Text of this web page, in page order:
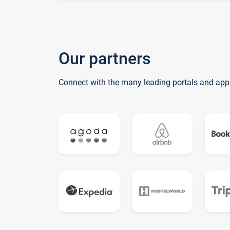
Our partners
Connect with the many leading portals and